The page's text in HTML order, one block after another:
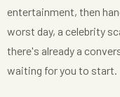
entertainment, then
worst day, a celebrity
there's already a
waiting for you to start.